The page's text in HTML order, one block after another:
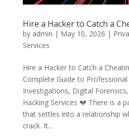
Hire a Hacker to Catch a
by admin | May 10, 2026 |
Services
Hire a Hacker to Catch a
Complete Guide to
Investigations, Digital
Hacking Services 💔 There is a
that settles into a relationship
crack. It...